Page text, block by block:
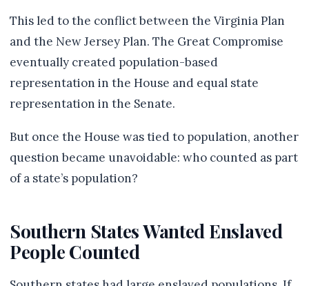
This led to the conflict between the Virginia Plan
and the New Jersey Plan. The Great Compromise
eventually created population-based
representation in the House and equal state
representation in the Senate.
But once the House was tied to population, another
question became unavoidable: who counted as part
of a state’s population?
Southern States Wanted Enslaved
People Counted